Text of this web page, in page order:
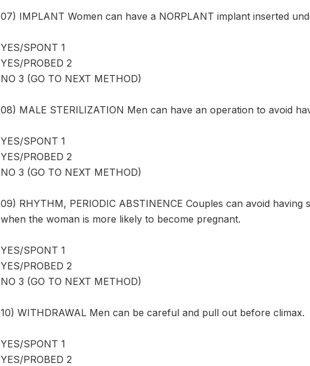
07) IMPLANT Women can have a NORPLANT implant inserted
YES/SPONT 1
YES/PROBED 2
NO 3 (GO TO NEXT METHOD)
08) MALE STERILIZATION Men can have an operation to avoid
YES/SPONT 1
YES/PROBED 2
NO 3 (GO TO NEXT METHOD)
09) RHYTHM, PERIODIC ABSTINENCE Couples can avoid
when the woman is more likely to become pregnant.
YES/SPONT 1
YES/PROBED 2
NO 3 (GO TO NEXT METHOD)
10) WITHDRAWAL Men can be careful and pull out before climax.
YES/SPONT 1
YES/PROBED 2